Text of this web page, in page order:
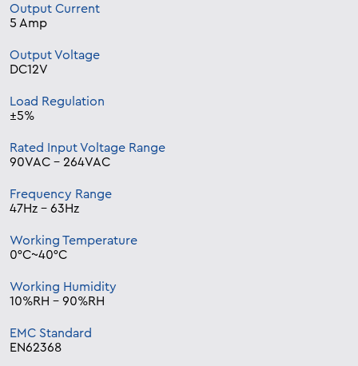
Output Current
5 Amp
Output Voltage
DC12V
Load Regulation
±5%
Rated Input Voltage Range
90VAC – 264VAC
Frequency Range
47Hz – 63Hz
Working Temperature
0°C~40°C
Working Humidity
10%RH – 90%RH
EMC Standard
EN62368